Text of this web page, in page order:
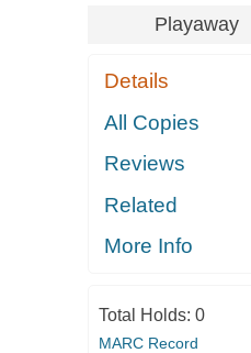
Playaway
Details
All Copies
Reviews
Related
More Info
Total Holds: 0
MARC Record